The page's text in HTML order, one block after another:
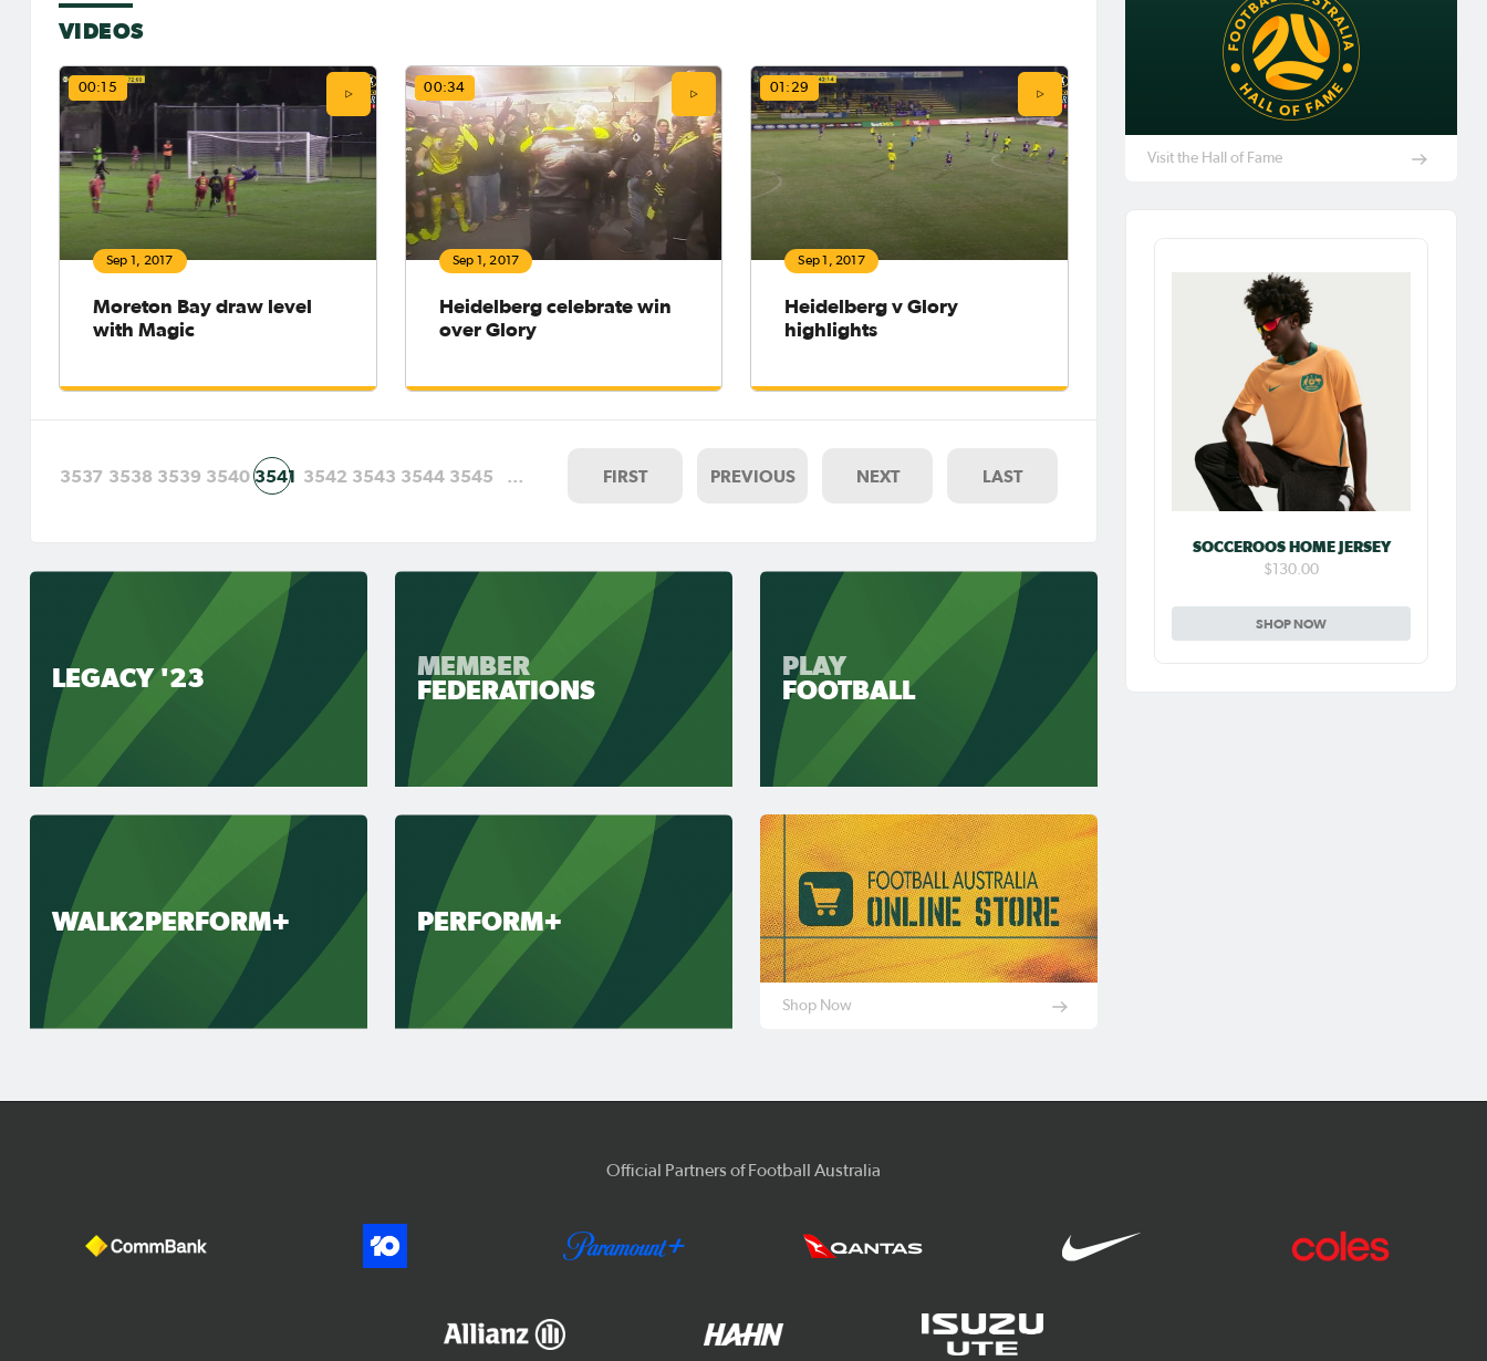
VIDEOS
00:15
Sep 1, 2017
Moreton Bay draw level
with Magic
00:34
Sep 1, 2017
Heidelberg celebrate win
over Glory
01:29
Sep 1, 2017
Heidelberg v Glory
highlights
3537 3538 3539 3540 3541 3542 3543 3544 3545 … FIRST PREVIOUS NEXT LAST
LEGACY '23
MEMBER
FEDERATIONS
PLAY
FOOTBALL
WALK2PERFORM+ PERFORM+
Shop Now
Visit the Hall of Fame
SOCCEROOS HOME JERSEY
$130.00
SHOP NOW
Official Partners of Football Australia